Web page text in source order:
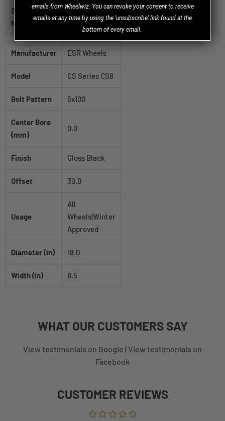
SKU / Part
Number
88511130
CS8GBLK
5X100
Manufacturer ESR Wheels
Model CS Series CS8
Bolt Pattern 5x100
Center Bore
(mm)
0.0
Finish Gloss Black
Offset 30.0
Usage
All
Wheels|Winter
Approved
Diameter (in) 18.0
Width (in) 8.5
WHAT OUR CUSTOMERSSAY
View testimonials on Google | View testimonials on
Facebook
CUSTOMER REVIEWS
emails from Wheelwiz. You can revoke your consent to receive
emails at any time by using the 'unsubscribe' link found at the
bottom of every email.